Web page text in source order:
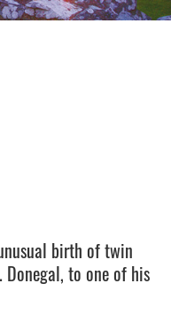
birth of twin
to one of his